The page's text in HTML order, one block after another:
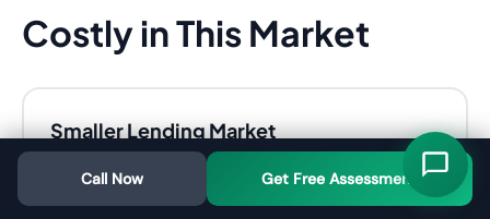
Costly in This Market
Smaller Lending Market
With fewer banks operating in Tasmania,
competition is lower. Banks are pickier
Call Now Get Free Assessment